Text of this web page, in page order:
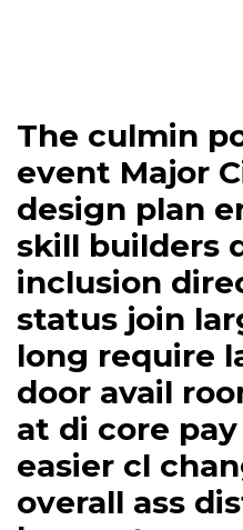
The culmin
event Major
design plan
skill builders
inclusion
status join
long require
door avail
at di core
easier cl
overall ass